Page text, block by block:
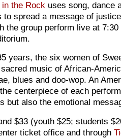
in the Rock uses song, dance
to spread a message of
the group perform live at
years, the six women of
music of African-
blues and doo-wop. An
centerpiece of each
but also the emotional
$33 (youth $25; students
ticket office and through